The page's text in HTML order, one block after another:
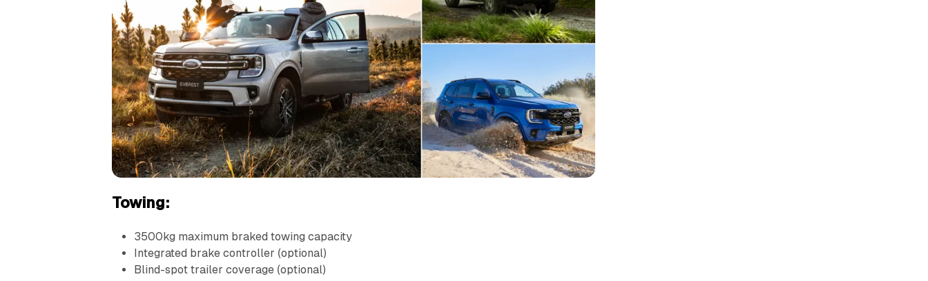
Towing:
3500kg maximum braked towing capacity
Integrated brake controller (optional)
Blind-spot trailer coverage (optional)